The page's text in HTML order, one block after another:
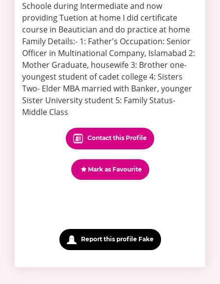
Schoole during Intermediate and now
providing Tuetion at home I did certificate
course in Beautician and do practice at home
Family Details:- 1: Father's Occupation: Senior
Officer in Multinational Company, Islamabad 2:
Mother Graduate, housewife 3: Brother one-
youngest student of cadet college 4: Sisters
Two- Elder MBA married with Banker, younger
Sister University student 5: Family Status-
Middle Class
Contact this Profile
Mark as Favourite
Report this profile Fake